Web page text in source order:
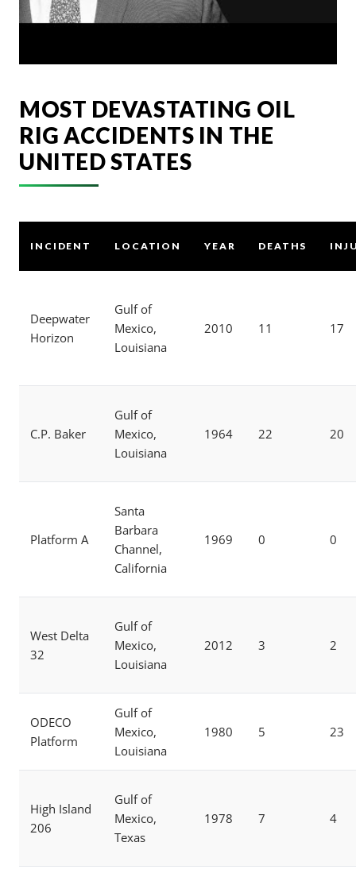
MOST DEVASTATING OIL
RIG ACCIDENTS IN THE
UNITED STATES
INCIDENT LOCATION YEAR DEATHS
Deepwater
Horizon
Gulf of
Mexico,
Louisiana
2010 11 17
C.P. Baker
Gulf of
Mexico,
Louisiana
1964 22 20
Platform A
Santa
Barbara
Channel,
California
1969 0 0
West Delta
32
Gulf of
Mexico,
Louisiana
2012 3 2
ODECO
Platform
Gulf of
Mexico,
Louisiana
1980 5 23
High Island
206
Gulf of
Mexico,
Texas
1978 7 4